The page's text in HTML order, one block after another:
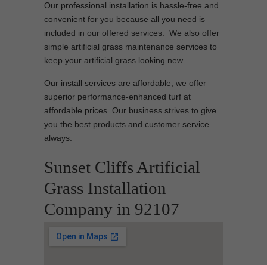
Our professional installation is hassle-free and
convenient for you because all you need is
included in our offered services. We also offer
simple artificial grass maintenance services to
keep your artificial grass looking new.
Our install services are affordable; we offer
superior performance-enhanced turf at
affordable prices. Our business strives to give
you the best products and customer service
always.
Sunset Cliffs Artificial
Grass Installation
Company in 92107